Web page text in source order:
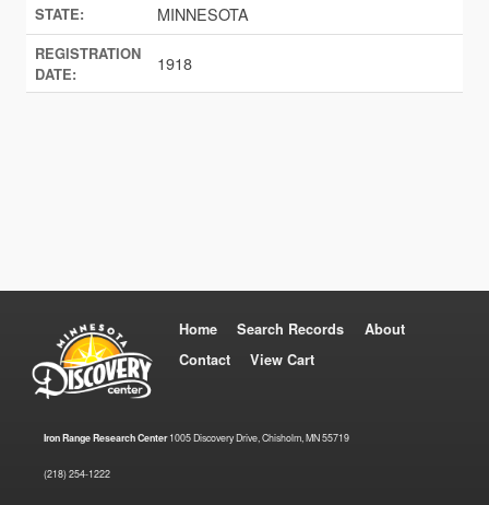
STATE: MINNESOTA
REGISTRATION
DATE:
1918
Home Search Records
About
Contact
View Cart
Iron Range Research Center1005 Discovery Drive, Chisholm, MN 55719
(218) 254-1222